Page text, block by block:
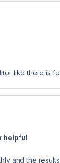
like there is
helpful
and the